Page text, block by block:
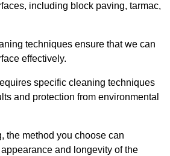
including block paving, tarmac,
techniques ensure that we can
effectively.
specific cleaning techniques
and protection from environmental
the method you choose can
and longevity of the